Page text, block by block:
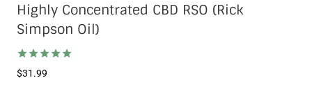
Highly Concentrated CBD RSO (Rick
Simpson Oil)
Rated
5.00
$31.99